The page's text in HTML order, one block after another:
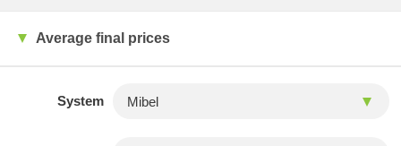
Average final prices
System